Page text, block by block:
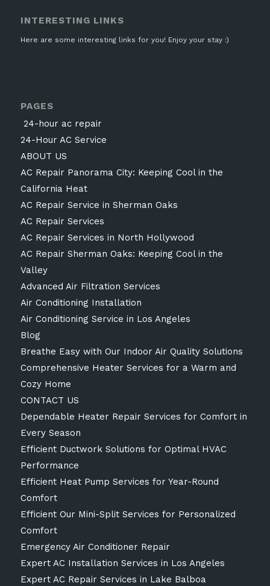
INTERESTING LINKS
Here are some interesting links for you! Enjoy your stay :)
PAGES
24-hour ac repair
24-Hour AC Service
ABOUT US
AC Repair Panorama City: Keeping Cool in the
California Heat
AC Repair Service in Sherman Oaks
AC Repair Services
AC Repair Services in North Hollywood
AC Repair Sherman Oaks: Keeping Cool in the
Valley
Advanced Air Filtration Services
Air Conditioning Installation
Air Conditioning Service in Los Angeles
Blog
Breathe Easy with Our Indoor Air Quality Solutions
Comprehensive Heater Services for a Warm and
Cozy Home
CONTACT US
Dependable Heater Repair Services for Comfort in
Every Season
Efficient Ductwork Solutions for Optimal HVAC
Performance
Efficient Heat Pump Services for Year-Round
Comfort
Efficient Our Mini-Split Services for Personalized
Comfort
Emergency Air Conditioner Repair
Expert AC Installation Services in Los Angeles
Expert AC Repair Services in Lake Balboa